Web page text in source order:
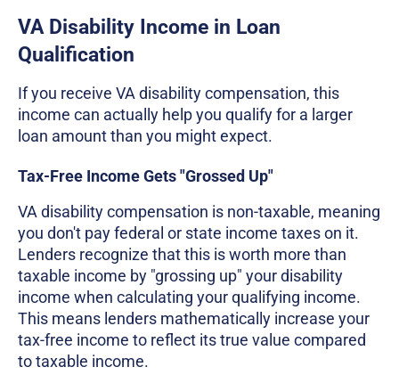
VA Disability Income in Loan
Qualification
If you receive VA disability compensation, this
income can actually help you qualify for a larger
loan amount than you might expect.
Tax-Free Income Gets "Grossed Up"
VA disability compensation is non-taxable, meaning
you don't pay federal or state income taxes on it.
Lenders recognize that this is worth more than
taxable income by "grossing up" your disability
income when calculating your qualifying income.
This means lenders mathematically increase your
tax-free income to reflect its true value compared
to taxable income.